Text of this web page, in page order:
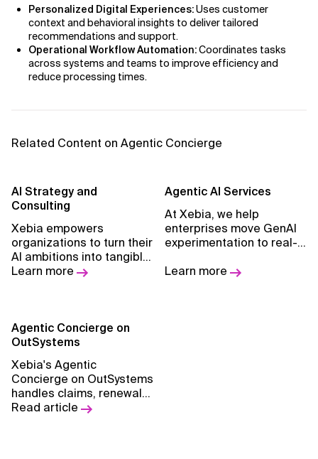
Personalized Digital Experiences:Uses customer
context and behavioral insights to deliver tailored
recommendations and support.
Operational Workflow Automation:Coordinates tasks
across systems and teams to improve efficiency and
reduce processing times.
Related Content on Agentic Concierge
AI Strategy and
Consulting
Xebia empowers
organizations to turn their
AI ambitions into tangible
results, guiding them on
methodology.
Learn more
Agentic Al Services
At Xebia, we help
enterprises move GenAI
experimentation to real-
Agentic AI.
Learn more
Agentic Concierge on
OutSystems
Xebia's Agentic
Concierge on OutSystems
handles claims, renewals,
and policyholder
Read article